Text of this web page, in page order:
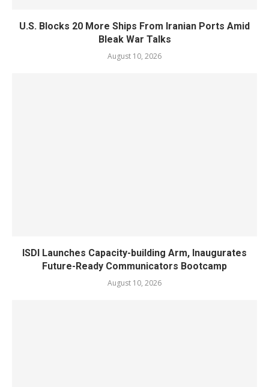
U.S. Blocks 20 More Ships From Iranian Ports Amid
Bleak War Talks
August 10, 2026
ISDI Launches Capacity-building Arm, Inaugurates
Future-Ready Communicators Bootcamp
August 10, 2026